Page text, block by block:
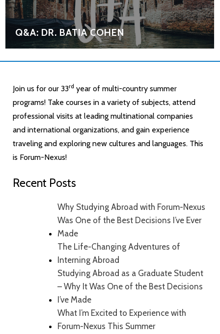
Q&A: DR. BATIA COHEN
Join us for our 33rd year of multi-country summer
programs! Take courses in a variety of subjects, attend
professional visits at leading multinational companies
and international organizations, and gain experience
traveling and exploring new cultures and languages. This
is Forum-Nexus!
Recent Posts
Why Studying Abroad with Forum-Nexus
Was One of the Best Decisions I’ve Ever
Made
The Life-Changing Adventures of
Interning Abroad
Studying Abroad as a Graduate Student
– Why It Was One of the Best Decisions
I’ve Made
What I’m Excited to Experience with
Forum-Nexus This Summer